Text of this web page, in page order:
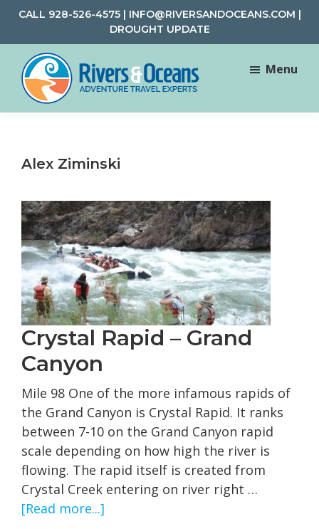
Skip
main
content
Skip
footer
CALL 928-526-4575| INFO@RIVERSANDOCEANS.COM |
DROUGHT UPDATE
Rivers
Rafting
Travel
Menu
Alex Ziminski
Crystal Rapid – Grand
Canyon
Mile 98 One of the more infamous rapids of
the Grand Canyon is Crystal Rapid. It ranks
between 7-10 on the Grand Canyon rapid
scale depending on how high the river is
flowing. The rapid itself is created from
Crystal Creek entering on river right …
[Read more...]